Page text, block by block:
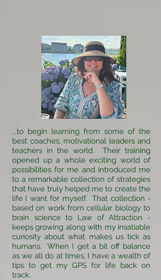
...to begin learning from some of the
best coaches, motivational leaders and
teachers in the world. Their training
opened up a whole exciting world of
possibilities for me and introduced me
to a remarkable collection of strategies
that have truly helped me to create the
life I want for myself. That collection -
based on work from cellular biology to
brain science to Law of Attraction -
keeps growing along with my insatiable
curiosity about what makes us tick as
humans. When I get a bit off balance
as we all do at times, I have a wealth of
tips to get my GPS for life back on
track.